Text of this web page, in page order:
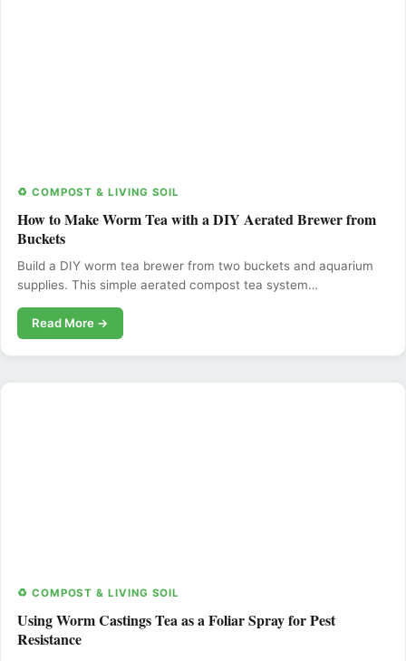
♻️ COMPOST & LIVING SOIL
How to Make Worm Tea with a DIY Aerated Brewer from
Buckets
Build a DIY worm tea brewer from two buckets and aquarium
supplies. This simple aerated compost tea system…
Read More →
♻️ COMPOST & LIVING SOIL
Using Worm Castings Tea as a Foliar Spray for Pest
Resistance